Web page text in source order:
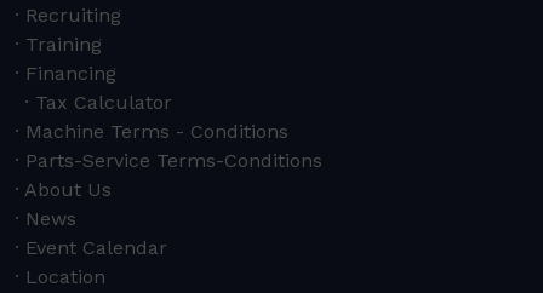
Recruiting
Training
Financing
Tax Calculator
Machine Terms - Conditions
Parts-Service Terms-Conditions
About Us
News
Event Calendar
Location